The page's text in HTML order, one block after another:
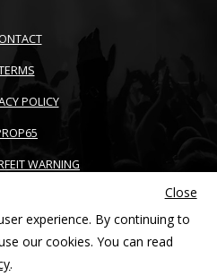
POLICY
WARNING
Close
experience. By continuing to
our cookies. You can read
.